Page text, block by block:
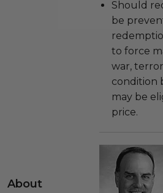
Should
be
to force
war,
condition
may be
price.
About